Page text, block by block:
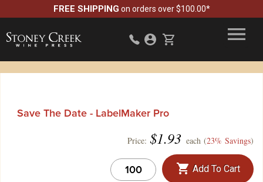
FREE SHIPPING on orders over $100.00*
Save The Date - LabelMaker Pro
Price: $1.93 each (23% Savings)
Add To Cart